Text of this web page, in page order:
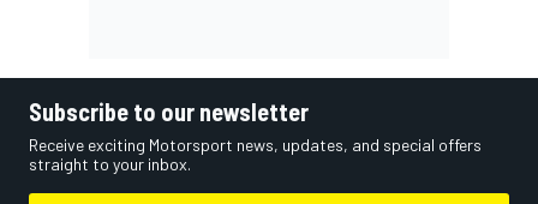
Subscribe to our newsletter
Receive exciting Motorsport news, updates, and special offers
straight to your inbox.